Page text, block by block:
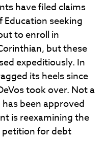
have filed claims
seeking
to enroll in
but these
expeditiously. In
its heels since
took over. Not a
been approved
is reexamining the
for debt